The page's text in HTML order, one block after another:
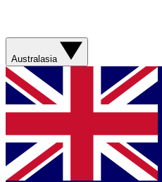
Australasia